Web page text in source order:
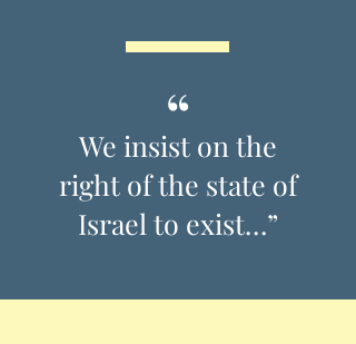
“
We insist on the
right of the state of
Israel to exist…”